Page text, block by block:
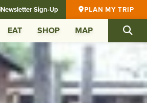
Newsletter Sign-Up PLAN MY TRIP
EAT SHOP MAP